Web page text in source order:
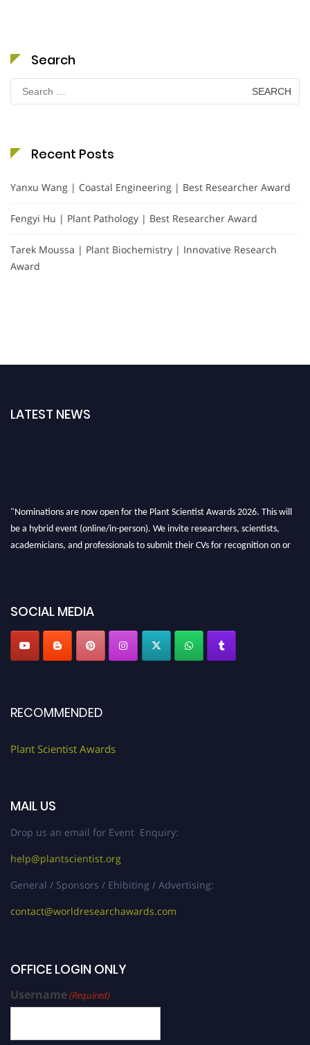
Search
Search
for:
Recent Posts
Yanxu Wang | Coastal Engineering | Best Researcher Award
Fengyi Hu | Plant Pathology | Best Researcher Award
Tarek Moussa | Plant Biochemistry | Innovative Research
Award
LATEST NEWS
"Nominations are now open for the Plant Scientist Awards 2026. This will
be a hybrid event (online/in-person). We invite researchers, scientists,
academicians, and professionals to submit their CVs for recognition on or
SOCIAL MEDIA
RECOMMENDED
Plant Scientist Awards
MAIL US
Drop us an email for Event Enquiry:
help@plantscientist.org
General / Sponsors / Ehibiting / Advertising:
contact@worldresearchawards.com
OFFICE LOGIN ONLY
Username(Required)